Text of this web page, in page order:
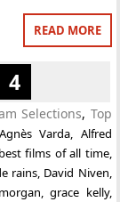
READ MORE
4
Selections, Top
Agnès Varda
Alfred
best films of all time,
rains David Niven
,grace kelly,